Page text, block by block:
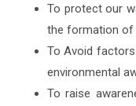
To protect our
the formation of
To Avoid
environmental
To raise